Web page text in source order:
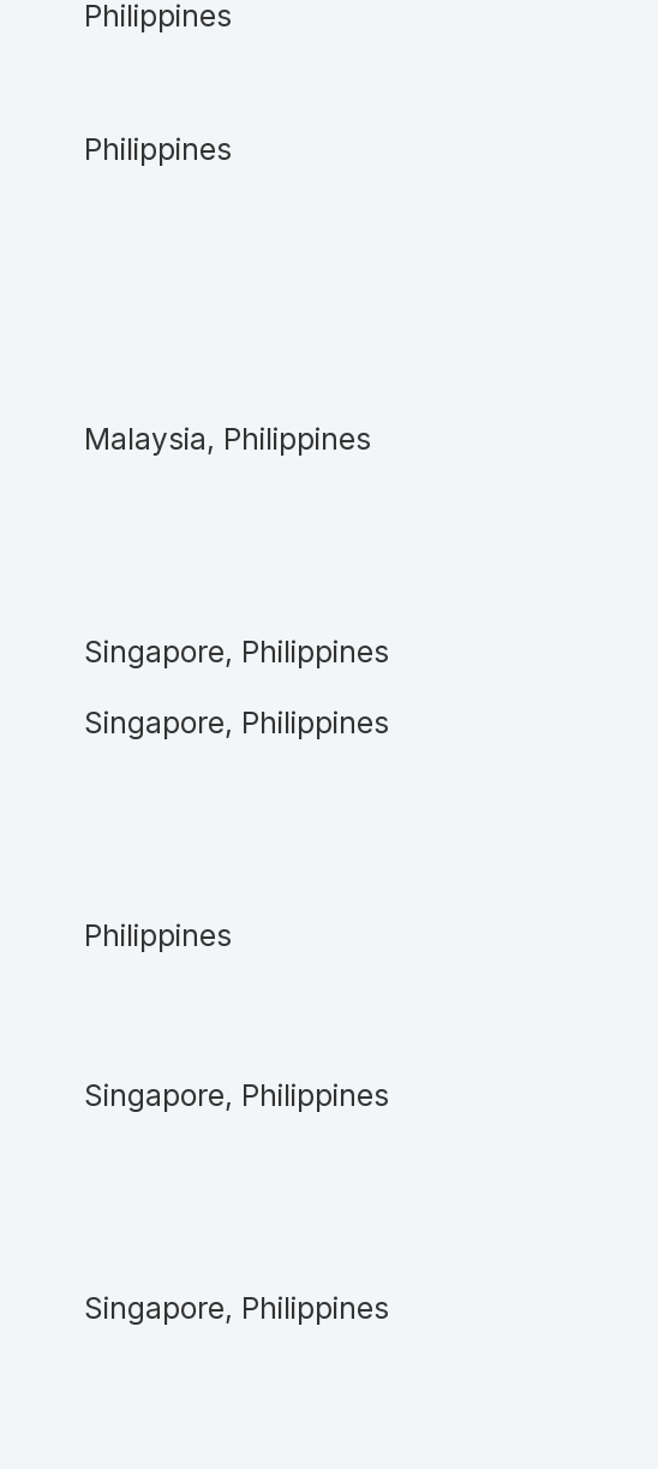
Philippines
Philippines
Malaysia, Philippines
Singapore, Philippines
Singapore, Philippines
Philippines
Singapore, Philippines
Singapore, Philippines